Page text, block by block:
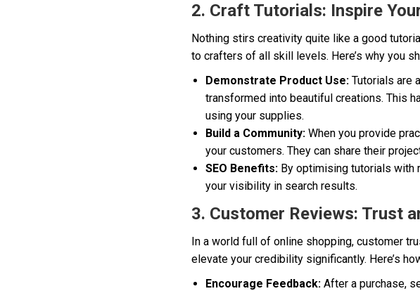
2. Craft Tutorials: Inspire
Nothing stirs creativity quite like a good
to crafters of all skill levels. Here’s why you
Demonstrate Product Use: Tutorials are
transformed into beautiful creations. This
using your supplies.
Build a Community: When you provide
your customers. They can share their
SEO Benefits: By optimising tutorials with
your visibility in search results.
3. Customer Reviews: Trust
In a world full of online shopping, customer
elevate your credibility significantly. Here’s
Encourage Feedback: After a purchase,